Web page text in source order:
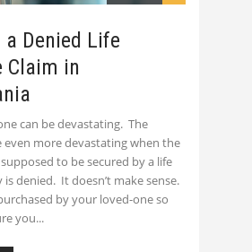
Denied Life
Claim in
can be devastating. The
even more devastating when the
to be secured by a life
is denied. It doesn’t make sense.
by your loved-one so
you